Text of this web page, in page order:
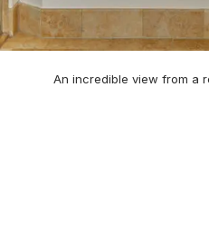
An incredible view from a